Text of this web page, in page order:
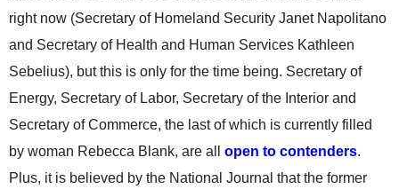
right now (Secretary of Homeland Security Janet Napolitano
and Secretary of Health and Human Services Kathleen
Sebelius), but this is only for the time being. Secretary of
Energy, Secretary of Labor, Secretary of the Interior and
Secretary of Commerce, the last of which is currently filled
by woman Rebecca Blank, are all open to contenders.
Plus, it is believed by the National Journal that the former